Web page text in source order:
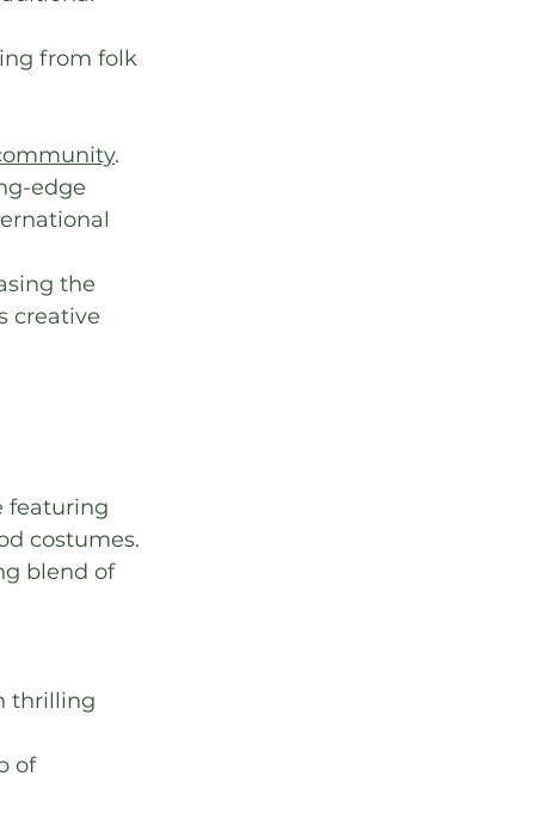
from folk
.
edge
the
creative
featuring
costumes.
blend of
thrilling
of